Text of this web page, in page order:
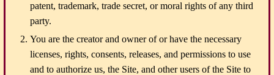
patent, trademark, trade secret, or moral rights of any third
party.
You are the creator and owner of or have the necessary
licenses, rights, consents, releases, and permissions to use
and to authorize us, the Site, and other users of the Site to